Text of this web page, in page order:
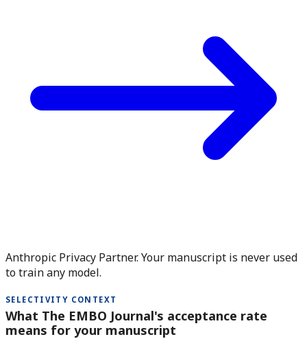
Anthropic Privacy Partner. Your manuscript is never used
to train any model.
SELECTIVITY CONTEXT
What The EMBO Journal's acceptance rate
means for your manuscript